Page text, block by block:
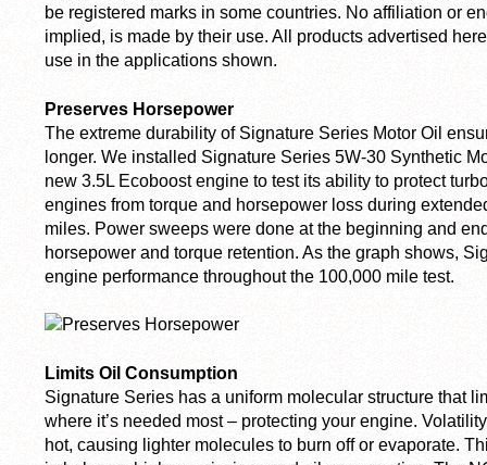
be registered marks in some countries. No affiliation or
implied, is made by their use. All products advertised
use in the applications shown.
Preserves Horsepower
The extreme durability of Signature Series Motor Oil
longer. We installed Signature Series 5W-30 Synthetic
new 3.5L Ecoboost engine to test its ability to protect
engines from torque and horsepower loss during
miles. Power sweeps were done at the beginning and
horsepower and torque retention. As the graph shows,
engine performance throughout the 100,000 mile test.
Limits Oil Consumption
Signature Series has a uniform molecular structure that
where it’s needed most – protecting your engine.
hot, causing lighter molecules to burn off or evaporate.